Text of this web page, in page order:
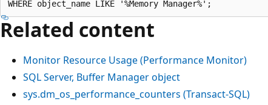
Related content
Monitor Resource Usage (Performance Monitor)
SQL Server, Buffer Manager object
sys.dm_os_performance_counters (Transact-SQL)